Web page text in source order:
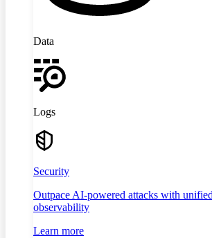
Data
Logs
Security
Outpace AI-powered attacks with
observability
Learn more